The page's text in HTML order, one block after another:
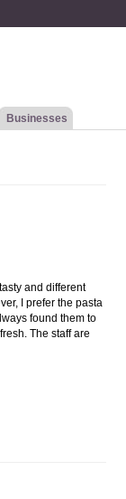
Businesses
and different
I prefer the pasta
found them to
The staff are